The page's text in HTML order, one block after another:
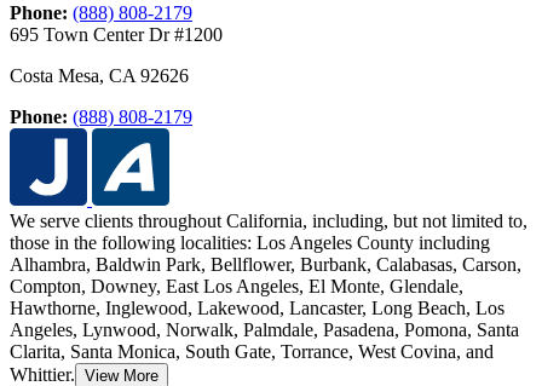
Phone: (888) 808-2179
695 Town Center Dr #1200
Costa Mesa, CA 92626
Phone: (888) 808-2179
We serve clients throughout California, including, but not limited to,
those in the following localities: Los Angeles County including
Alhambra, Baldwin Park, Bellflower, Burbank, Calabasas, Carson,
Compton, Downey, East Los Angeles, El Monte, Glendale,
Hawthorne, Inglewood, Lakewood, Lancaster, Long Beach, Los
Angeles, Lynwood, Norwalk, Palmdale, Pasadena, Pomona, Santa
Clarita, Santa Monica, South Gate, Torrance, West Covina, and
Whittier. View More